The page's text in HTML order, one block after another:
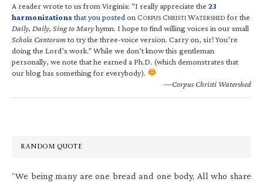
A reader wrote to us from Virginia: “I really appreciate the 23
harmonizations that you posted on CORPUS CHRISTI WATERSHED for the
Daily, Daily, Sing to Maryhymn. I hope to find willing voices in our small
Schola Cantorumto try the three-voice version. Carry on, sir! You’re
doing the Lord’s work.” While we don’t know this gentleman
personally, we note that he earned a Ph.D. (which demonstrates that
our blog has something for everybody).
—Corpus Christi Watershed
RANDOM QUOTE
“We being many are one bread and one body, All who share